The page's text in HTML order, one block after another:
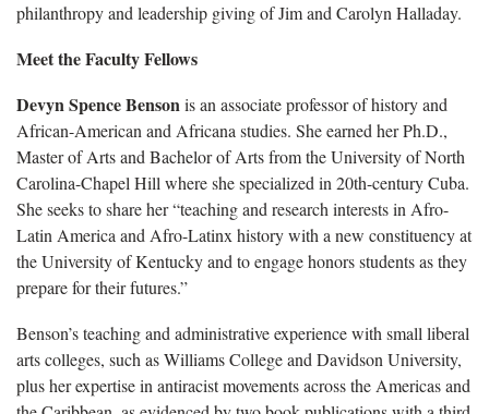
philanthropy and leadership giving of Jim and Carolyn Halladay.
Meet the Faculty Fellows
Devyn Spence Bensonis an associate professor of history and
African-American and Africana studies. She earned her Ph.D.,
Master of Arts and Bachelor of Arts from the University of North
Carolina-Chapel Hill where she specialized in 20th-century Cuba.
She seeks to share her “teaching and research interests in Afro-
Latin America and Afro-Latinx history with a new constituency at
the University of Kentucky and to engage honors students as they
prepare for their futures.”
Benson’s teaching and administrative experience with small liberal
arts colleges, such as Williams College and Davidson University,
plus her expertise in antiracist movements across the Americas and